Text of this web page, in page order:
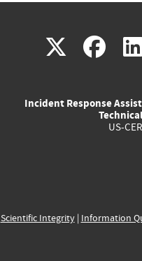
X(link
(link
Incident Response
US-
Scientific Integrity| Information